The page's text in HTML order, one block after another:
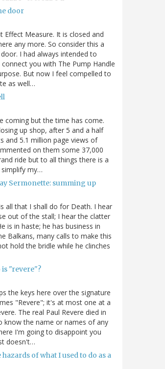
door
Effect Measure. It is closed and
any more. So consider this a
I had always intended to
you with The Pump Handle
But now I feel compelled to
as well…
coming but the time has come.
up shop, after 5 and a half
and 5.1 million page views of
on them some 37,000
ride but to all things there is a
my…
Sermonette: summing up
all that I shall do for Death. I hear
out of the stall; I hear the clatter
is in haste; he has business in
Balkans, many calls to make this
hold the bridle while he clinches
"revere"?
the keys here over the signature
"Revere"; it's at most one at a
The real Paul Revere died in
know the name or names of any
I'm going to disappoint you
doesn't…
of what I used to do as a